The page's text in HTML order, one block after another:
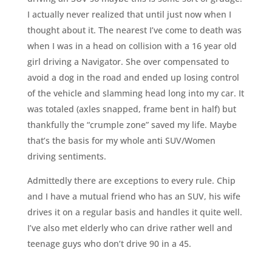
I actually never realized that until just now when I
thought about it. The nearest I’ve come to death was
when I was in a head on collision with a 16 year old
girl driving a Navigator. She over compensated to
avoid a dog in the road and ended up losing control
of the vehicle and slamming head long into my car. It
was totaled (axles snapped, frame bent in half) but
thankfully the “crumple zone” saved my life. Maybe
that’s the basis for my whole anti SUV/Women
driving sentiments.
Admittedly there are exceptions to every rule. Chip
and I have a mutual friend who has an SUV, his wife
drives it on a regular basis and handles it quite well.
I’ve also met elderly who can drive rather well and
teenage guys who don’t drive 90 in a 45.